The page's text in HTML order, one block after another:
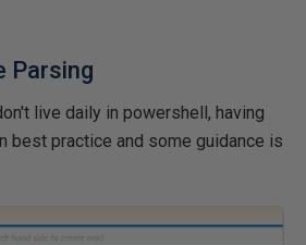
Parsing
live daily in powershell, having
best practice and some guidance is